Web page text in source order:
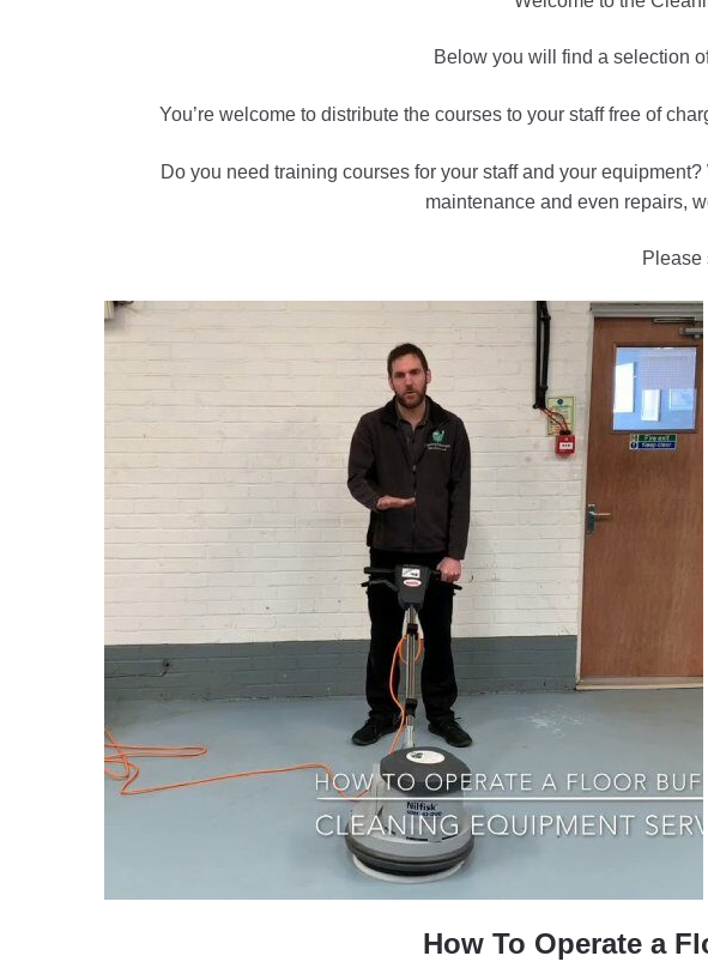
Below you will find a selection
You’re welcome to distribute the courses to your staff free of
Do you need training courses for your staff and your
maintenance and even repairs,
Please
How To Operate a